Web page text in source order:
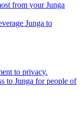
from your Junga
Junga to
to privacy.
to Junga for people of